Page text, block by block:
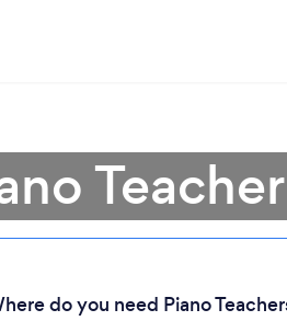
do you need Piano